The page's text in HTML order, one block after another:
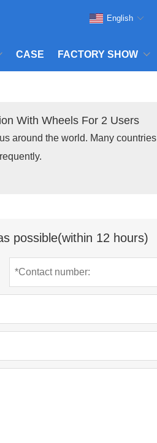
CASE FACTORY SHOW
English
With Wheels For 2 Users
around the world. Many countries
possible(within 12 hours)